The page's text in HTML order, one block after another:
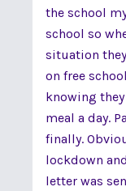
the school
school so
situation
on free
knowing
meal a day.
finally.
lockdown
letter was